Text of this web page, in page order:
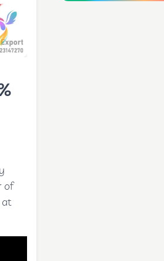
of